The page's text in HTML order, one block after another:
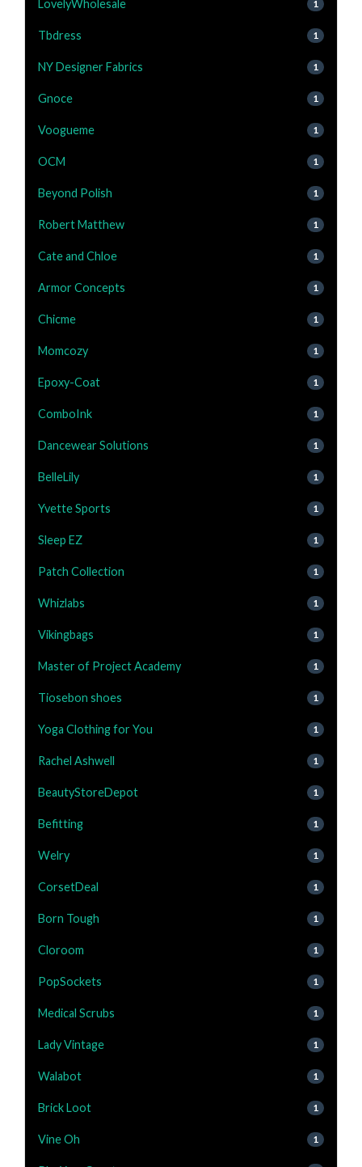
LovelyWholesale 1
Tbdress 1
NY Designer Fabrics 1
Gnoce 1
Voogueme 1
OCM 1
Beyond Polish 1
Robert Matthew 1
Cate and Chloe 1
Armor Concepts 1
Chicme 1
Momcozy 1
Epoxy-Coat 1
ComboInk 1
Dancewear Solutions 1
BelleLily 1
Yvette Sports 1
Sleep EZ 1
Patch Collection 1
Whizlabs 1
Vikingbags 1
Master of Project Academy 1
Tiosebon shoes 1
Yoga Clothing for You 1
Rachel Ashwell 1
BeautyStoreDepot 1
Befitting 1
Welry 1
CorsetDeal 1
Born Tough 1
Cloroom 1
PopSockets 1
Medical Scrubs 1
Lady Vintage 1
Walabot 1
Brick Loot 1
Vine Oh 1